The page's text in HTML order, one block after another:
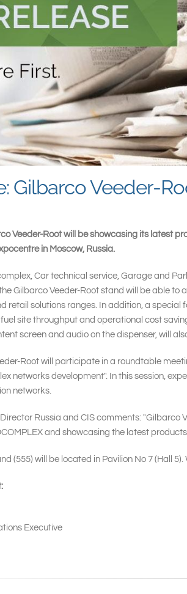
Gilbarco Veeder-
Veeder-Root will be showcasing its latest
in Moscow, Russia.
Car technical service, Garage and
Gilbarco Veeder-Root stand will be able
retail solutions ranges. In addition, a
site throughput and operational cost
screen and audio on the dispenser, will
Root will participate in a roundtable
networks development". In this session,
networks.
Russia and CIS comments:
and showcasing the latest
(555) will be located in Pavilion No 7 (Hall
Executive